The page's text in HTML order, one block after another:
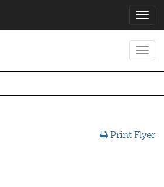
Print Flyer